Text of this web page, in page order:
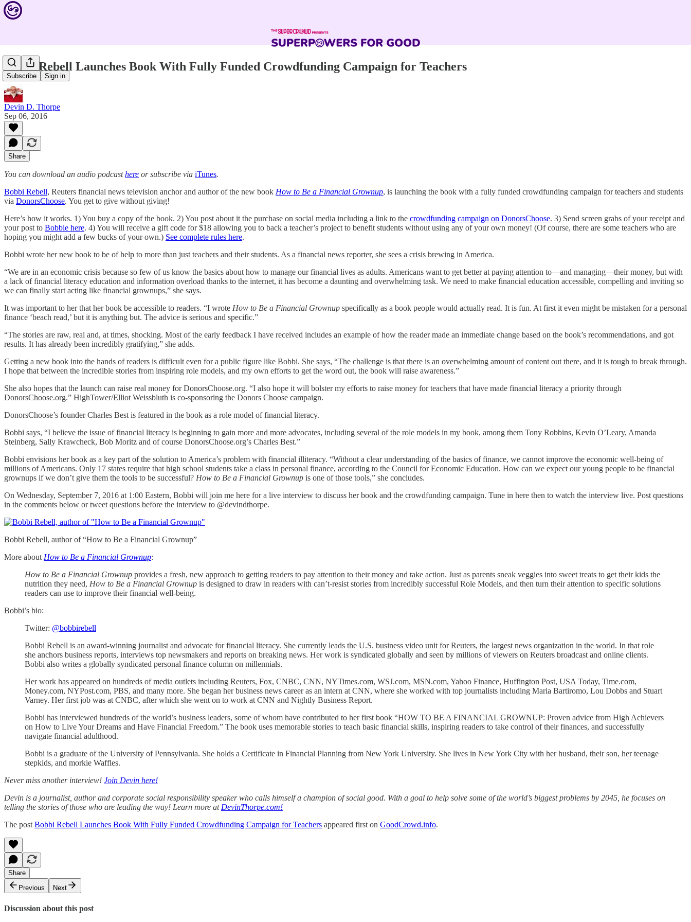
Subscribe Sign in
Bobbi Rebell Launches Book With Fully Funded Crowdfunding Campaign for Teachers
Devin D. Thorpe
Sep 06, 2016
Share
You can download an audio podcasthere or subscribe via iTunes.
Bobbi Rebell, Reuters financial news television anchor and author of the new book How to Be a Financial Grownup, is launching the book with a fully funded crowdfunding campaign for teachers and students
via DonorsChoose. You get to give without giving!
Here’s how it works. 1) You buy a copy of the book. 2) You post about it the purchase on social media including a link to the crowdfunding campaign on DonorsChoose. 3) Send screen grabs of your receipt and
your post to Bobbie here. 4) You will receive a gift code for $18 allowing you to back a teacher’s project to benefit students without using any of your own money! (Of course, there are some teachers who are
hoping you might add a few bucks of your own.) See complete rules here.
Bobbi wrote her new book to be of help to more than just teachers and their students. As a financial news reporter, she sees a crisis brewing in America.
“We are in an economic crisis because so few of us know the basics about how to manage our financial lives as adults. Americans want to get better at paying attention to—and managing—their money, but with
a lack of financial literacy education and information overload thanks to the internet, it has become a daunting and overwhelming task. We need to make financial education accessible, compelling and inviting so
we can finally start acting like financial grownups,” she says.
It was important to her that her book be accessible to readers. “I wrote How to Be a Financial Grownup specifically as a book people would actually read. It is fun. At first it even might be mistaken for a personal
finance ‘beach read,’ but it is anything but. The advice is serious and specific.”
“The stories are raw, real and, at times, shocking. Most of the early feedback I have received includes an example of how the reader made an immediate change based on the book’s recommendations, and got
results. It has already been incredibly gratifying,” she adds.
Getting a new book into the hands of readers is difficult even for a public figure like Bobbi. She says, “The challenge is that there is an overwhelming amount of content out there, and it is tough to break through.
I hope that between the incredible stories from inspiring role models, and my own efforts to get the word out, the book will raise awareness.”
She also hopes that the launch can raise real money for DonorsChoose.org. “I also hope it will bolster my efforts to raise money for teachers that have made financial literacy a priority through
DonorsChoose.org.” HighTower/Elliot Weissbluth is co-sponsoring the Donors Choose campaign.
DonorsChoose’s founder Charles Best is featured in the book as a role model of financial literacy.
Bobbi says, “I believe the issue of financial literacy is beginning to gain more and more advocates, including several of the role models in my book, among them Tony Robbins, Kevin O’Leary, Amanda
Steinberg, Sally Krawcheck, Bob Moritz and of course DonorsChoose.org’s Charles Best.”
Bobbi envisions her book as a key part of the solution to America’s problem with financial illiteracy. “Without a clear understanding of the basics of finance, we cannot improve the economic well-being of
millions of Americans. Only 17 states require that high school students take a class in personal finance, according to the Council for Economic Education. How can we expect our young people to be financial
grownups if we don’t give them the tools to be successful? How to Be a Financial Grownup is one of those tools,” she concludes.
On Wednesday, September 7, 2016 at 1:00 Eastern, Bobbi will join me here for a live interview to discuss her book and the crowdfunding campaign. Tune in here then to watch the interview live. Post questions
in the comments below or tweet questions before the interview to @devindthorpe.
Bobbi Rebell, author of “How to Be a Financial Grownup”
More about How to Be a Financial Grownup:
How to Be a Financial Grownup provides a fresh, new approach to getting readers to pay attention to their money and take action. Just as parents sneak veggies into sweet treats to get their kids the
nutrition they need, How to Be a Financial Grownup is designed to draw in readers with can’t-resist stories from incredibly successful Role Models, and then turn their attention to specific solutions
readers can use to improve their financial well-being.
Bobbi’s bio:
Twitter: @bobbirebell
Bobbi Rebell is an award-winning journalist and advocate for financial literacy. She currently leads the U.S. business video unit for Reuters, the largest news organization in the world. In that role
she anchors business reports, interviews top newsmakers and reports on breaking news. Her work is syndicated globally and seen by millions of viewers on Reuters broadcast and online clients.
Bobbi also writes a globally syndicated personal finance column on millennials.
Her work has appeared on hundreds of media outlets including Reuters, Fox, CNBC, CNN, NYTimes.com, WSJ.com, MSN.com, Yahoo Finance, Huffington Post, USA Today, Time.com,
Money.com, NYPost.com, PBS, and many more. She began her business news career as an intern at CNN, where she worked with top journalists including Maria Bartiromo, Lou Dobbs and Stuart
Varney. Her first job was at CNBC, after which she went on to work at CNN and Nightly Business Report.
Bobbi has interviewed hundreds of the world’s business leaders, some of whom have contributed to her first book “HOW TO BE A FINANCIAL GROWNUP: Proven advice from High Achievers
on How to Live Your Dreams and Have Financial Freedom.” The book uses memorable stories to teach basic financial skills, inspiring readers to take control of their finances, and successfully
navigate financial adulthood.
Bobbi is a graduate of the University of Pennsylvania. She holds a Certificate in Financial Planning from New York University. She lives in New York City with her husband, their son, her teenage
stepkids, and morkie Waffles.
Never miss another interview! Join Devin here!
Devin is a journalist, author and corporate social responsibility speaker who calls himself a champion of social good. With a goal to help solve some of the world’s biggest problems by 2045, he focuses on
telling the stories of those who are leading the way! Learn more at DevinThorpe.com!
The post Bobbi Rebell Launches Book With Fully Funded Crowdfunding Campaign for Teachers appeared first on GoodCrowd.info.
Share
Previous
Next
Discussion about this post